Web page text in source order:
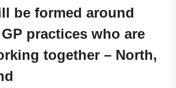
be formed around
practices who are
together – North,